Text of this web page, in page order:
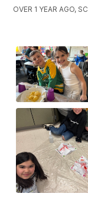
OVER 1 YEAR AGO,